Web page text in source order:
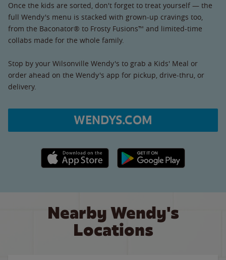
Once the kids are sorted, don't forget to treat yourself — the
full Wendy's menu is stacked with grown-up cravings too,
from the Baconator® to Frosty Fusions™ and limited-time
collabs made for the whole family.
Stop by your Wilsonville Wendy's to grab a Kids' Meal or
order ahead on the Wendy's app for pickup, drive-thru, or
delivery.
WENDYS.COM
Apple App Store link Google Play link
Nearby Wendy's
Locations